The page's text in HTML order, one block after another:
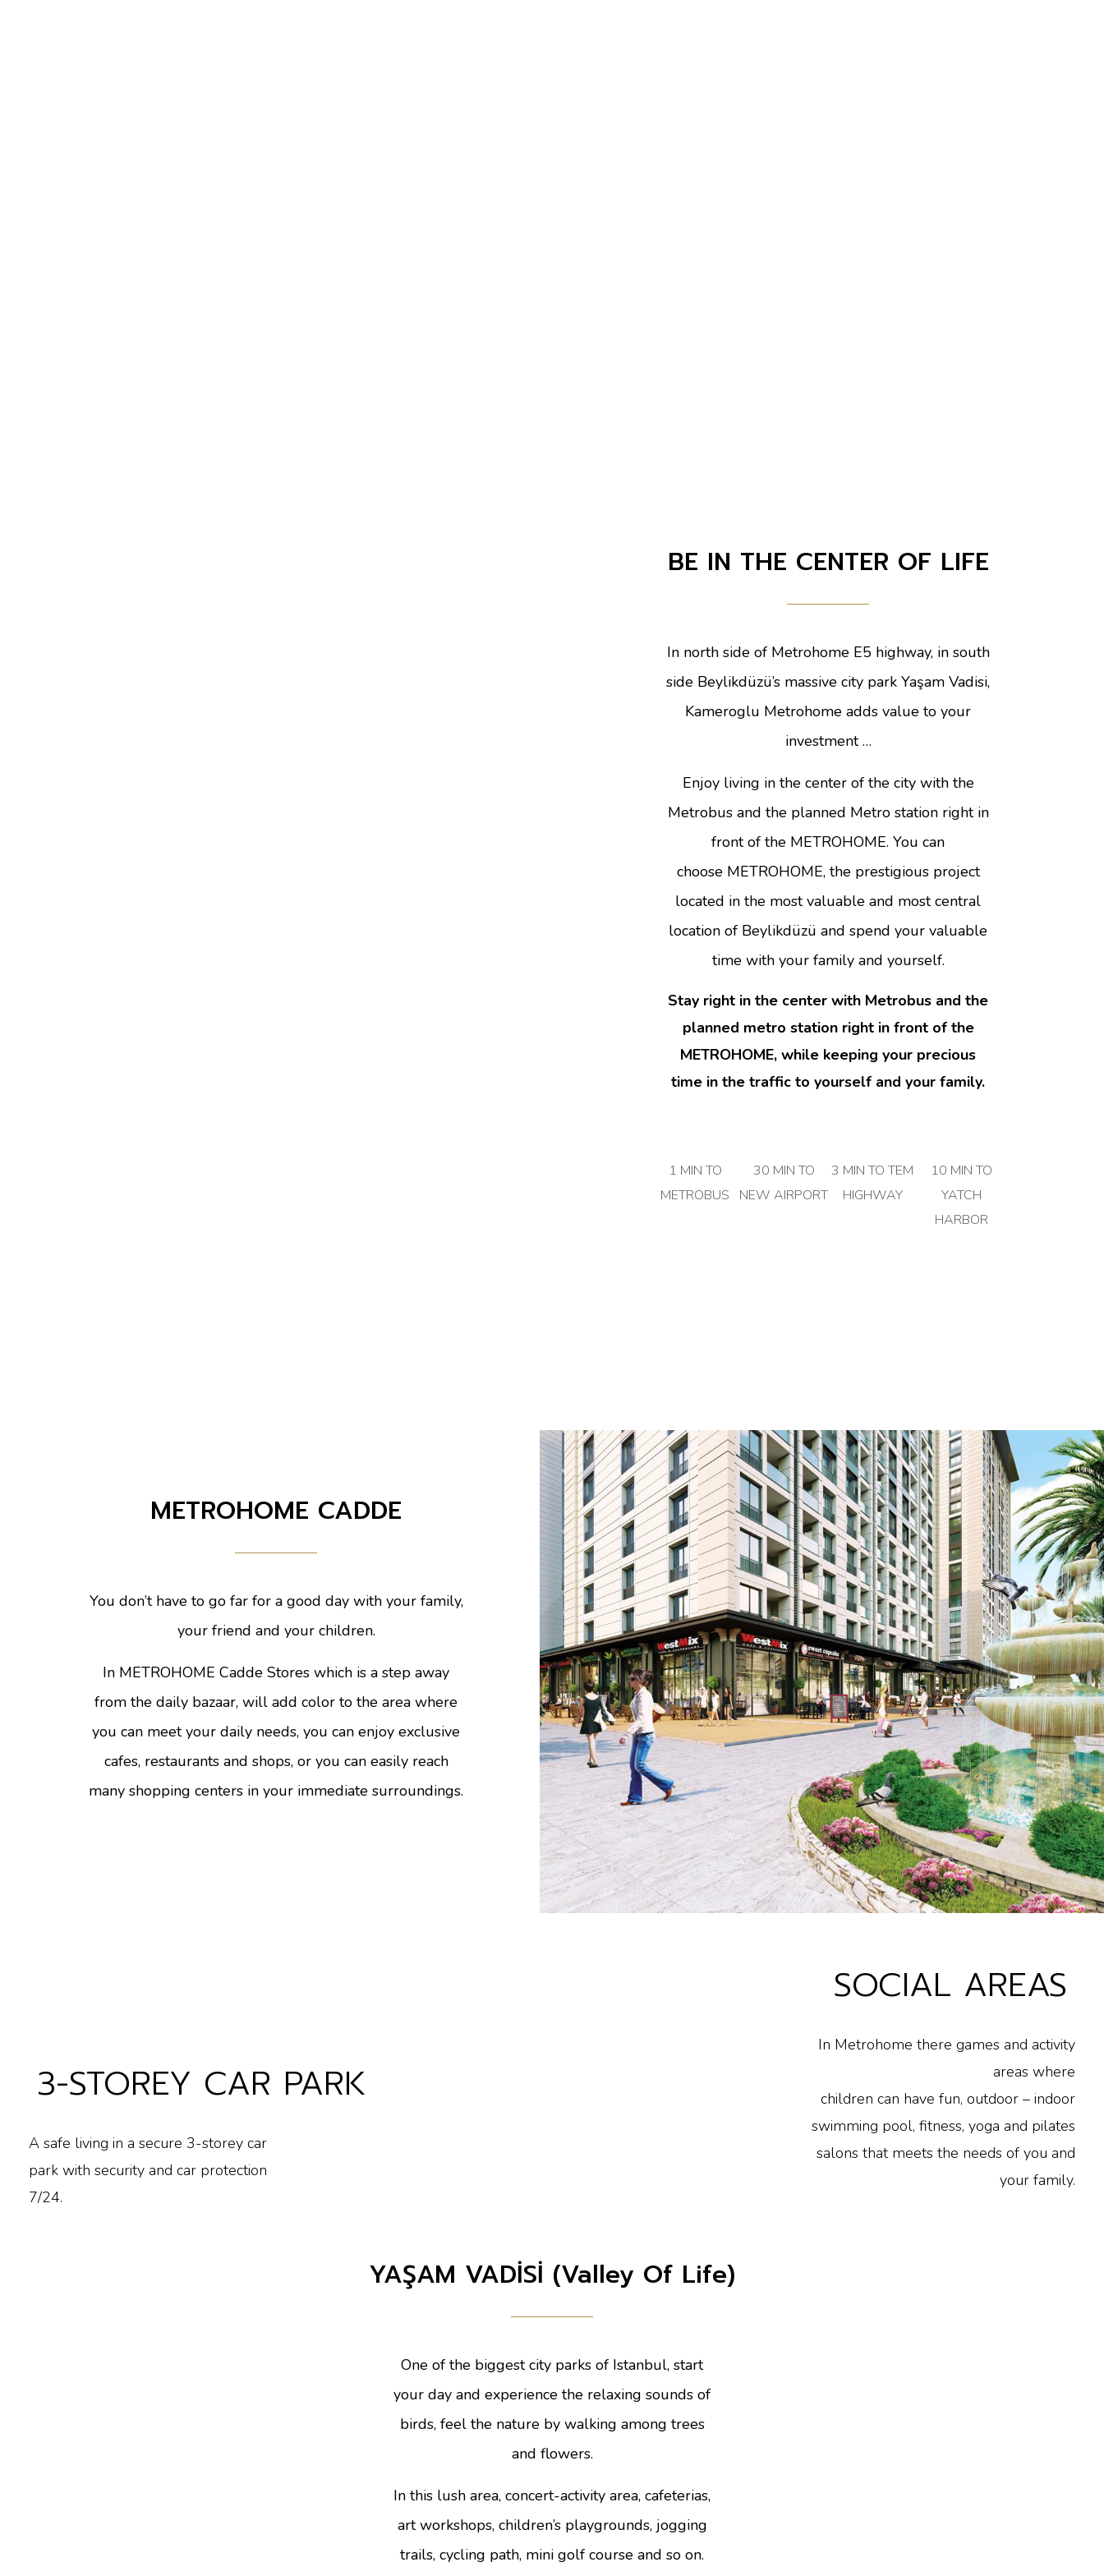
BE IN THE CENTER OF LIFE
In north side of Metrohome E5 highway, in south
side Beylikdüzü’s massive city park Yaşam Vadisi,
Kameroglu Metrohome adds value to your
investment …
Enjoy living in the center of the city with the
Metrobus and the planned Metro station right in
front of the METROHOME. You can
choose METROHOME, the prestigious project
located in the most valuable and most central
location of Beylikdüzü and spend your valuable
time with your family and yourself.
Stay right in the center with Metrobus and the
planned metro station right in front of the
METROHOME, while keeping your precious
time in the traffic to yourself and your family.
1 MIN TO
METROBUS
30 MIN TO
NEW AIRPORT
3 MIN TO TEM
HIGHWAY
10 MIN TO
YATCH
HARBOR
METROHOME CADDE
You don’t have to go far for a good day with your family,
your friend and your children.
In METROHOME Cadde Stores which is a step away
from the daily bazaar, will add color to the area where
you can meet your daily needs, you can enjoy exclusive
cafes, restaurants and shops, or you can easily reach
many shopping centers in your immediate surroundings.
3-STOREY CAR PARK
A safe living in a secure 3-storey car
park with security and car protection
7/24.
SOCIAL AREAS
In Metrohome there games and activity
areas where
children can have fun, outdoor – indoor
swimming pool, fitness, yoga and pilates
salons that meets the needs of you and
your family.
YAŞAM VADİSİ (Valley Of Life)
One of the biggest city parks of Istanbul, start
your day and experience the relaxing sounds of
birds, feel the nature by walking among trees
and flowers.
In this lush area, concert-activity area, cafeterias,
art workshops, children’s playgrounds, jogging
trails, cycling path, mini golf course and so on.